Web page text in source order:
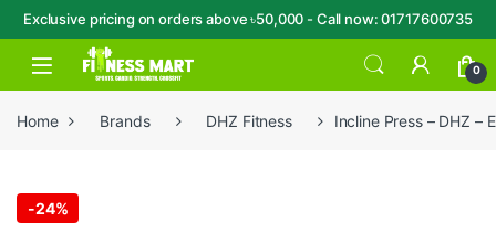
Exclusive pricing on orders above ৳50,000 - Call now: 01717600735
Skip to navigation
Skip to content
Open 0
Home Brands DHZ Fitness Incline Press – DHZ –
-24%